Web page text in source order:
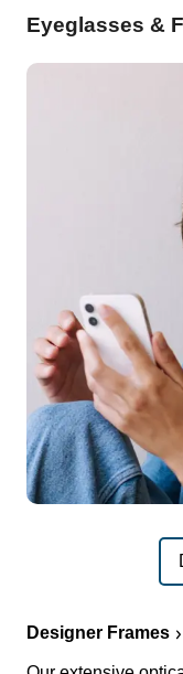
Eyeglasses &
Designer Frames